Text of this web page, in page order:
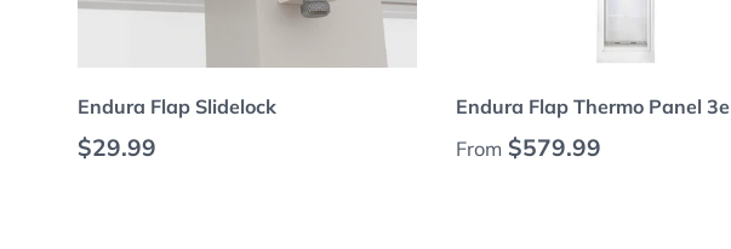
Endura Flap Slidelock
Regular price
$29.99
Endura Flap Thermo Panel 3e
Regular price
From $579.99
Choose options